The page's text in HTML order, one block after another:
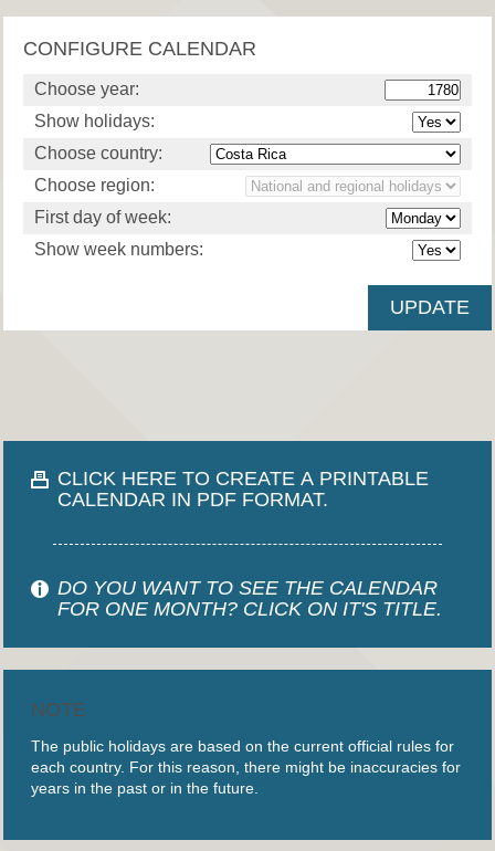
CONFIGURE CALENDAR
Choose year:
Show holidays:
Choose country:
Choose region:
First day of week:
Show week numbers:
CLICK HERE TO CREATE A PRINTABLE
CALENDAR IN PDF FORMAT.
DO YOU WANT TO SEE THE CALENDAR
FOR ONE MONTH? CLICK ON IT'S TITLE.
NOTE
The public holidays are based on the current official rules for
each country. For this reason, there might be inaccuracies for
years in the past or in the future.